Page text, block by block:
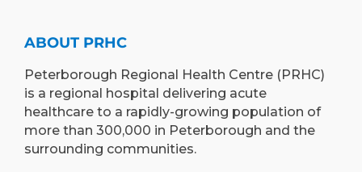
ABOUT PRHC
Peterborough Regional Health Centre (PRHC)
is a regional hospital delivering acute
healthcare to a rapidly-growing population of
more than 300,000 in Peterborough and the
surrounding communities.